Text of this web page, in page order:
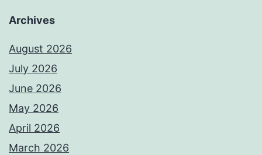
Archives
August 2026
July 2026
June 2026
May 2026
April 2026
March 2026